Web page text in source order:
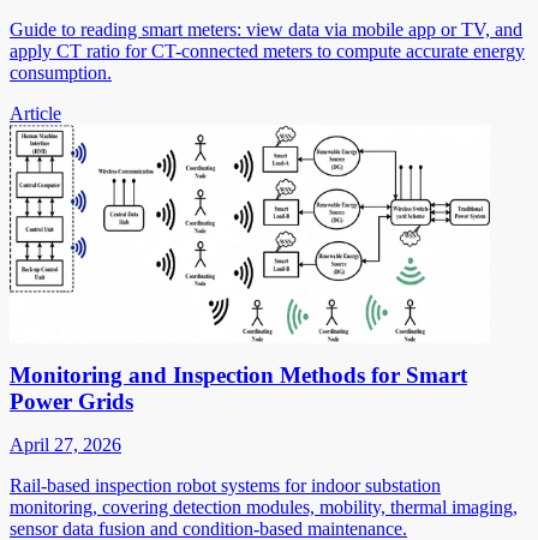
Guide to reading smart meters: view data via mobile app or TV, and
apply CT ratio for CT-connected meters to compute accurate energy
consumption.
Article
Monitoring and Inspection Methods for Smart
Power Grids
April 27, 2026
Rail-based inspection robot systems for indoor substation
monitoring, covering detection modules, mobility, thermal imaging,
sensor data fusion and condition-based maintenance.